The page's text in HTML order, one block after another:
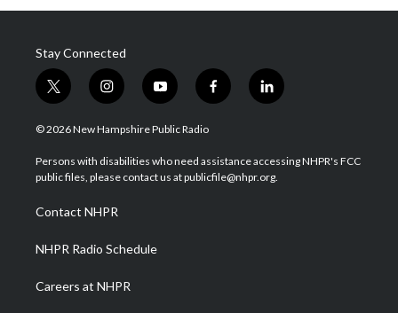
Stay Connected
t
w
i
t
e
i
n
s
a
g
a
m
y
o
u
u
b
f
a
b
o
l
i
e
d
© 2026 New Hampshire Public Radio
Persons with disabilities who need assistance accessing NHPR's FCC
public files, please contact us at publicfile@nhpr.org.
Contact NHPR
NHPR Radio Schedule
Careers at NHPR